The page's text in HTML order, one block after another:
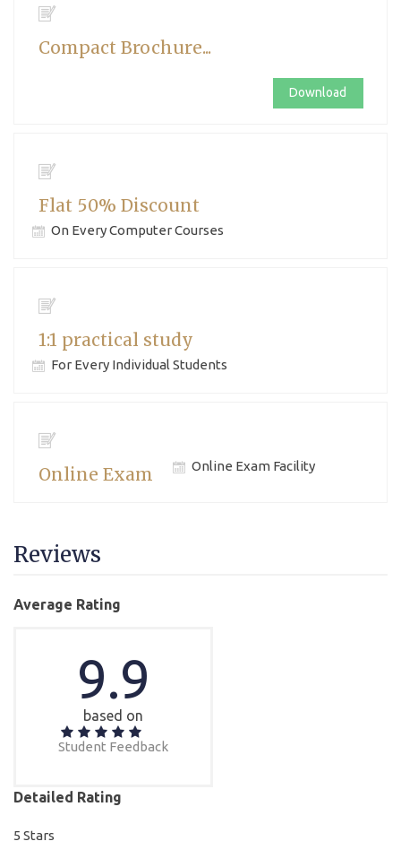
Compact Brochure...
Download
Flat 50% Discount
On Every Computer Courses
1:1 practical study
For Every Individual Students
Online Exam Online Exam Facility
Reviews
Average Rating
9.9
based on
Student Feedback
Detailed Rating
5 Stars